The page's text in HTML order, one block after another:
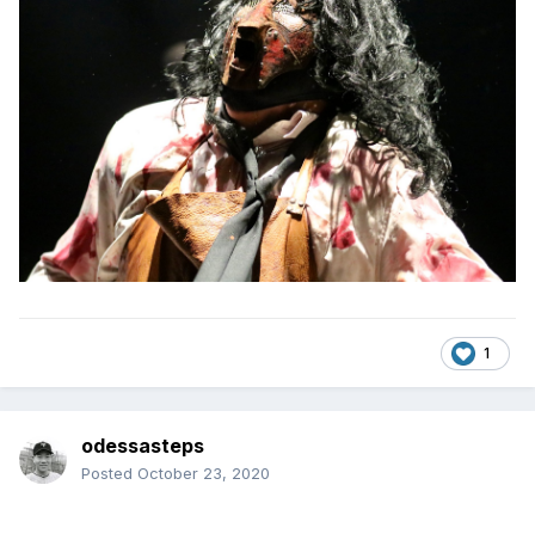
1
odessasteps
Posted October 23, 2020